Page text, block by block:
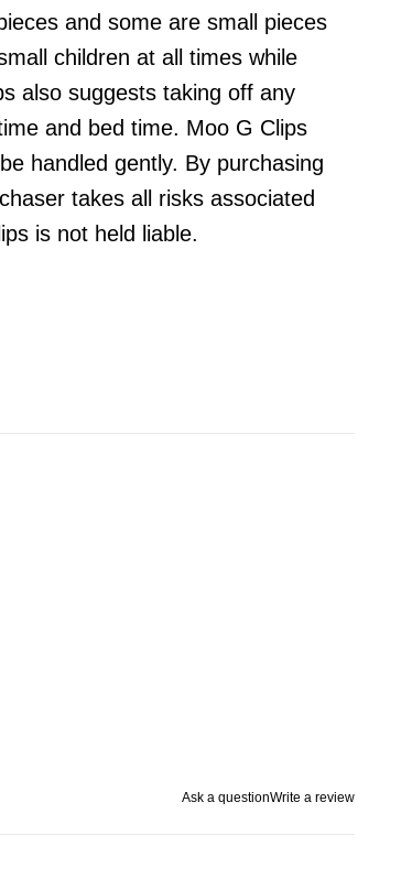
and some are small pieces
children at all times while
also suggests taking off any
and bed time. Moo G Clips
handled gently. By purchasing
takes all risks associated
is not held liable.
Ask a questionWrite a review